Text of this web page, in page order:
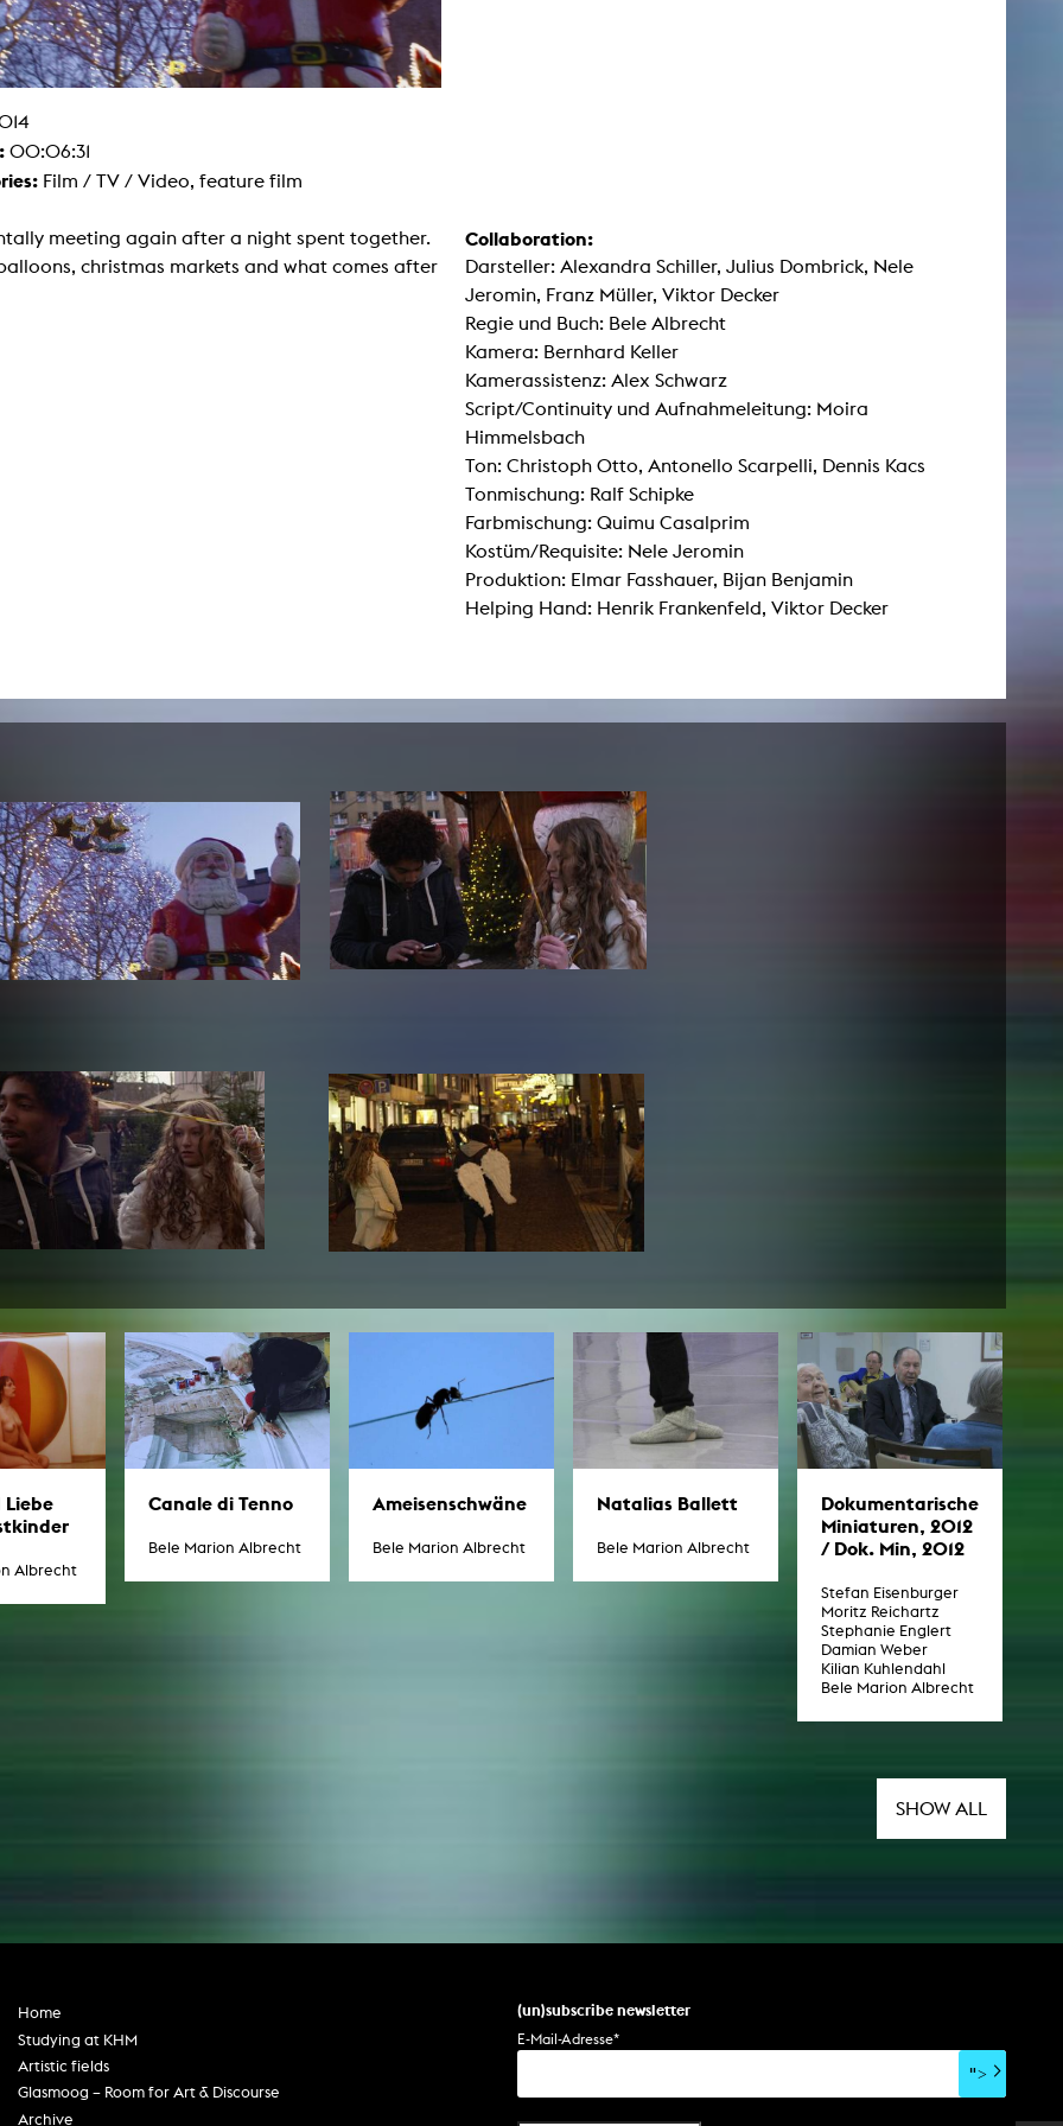
00:06:31
Film / TV / Video, feature film
meeting again after a night spent together.
christmas markets and what comes after
Collaboration:
Darsteller: Alexandra Schiller, Julius Dombrick, Nele
Jeromin, Franz Müller, Viktor Decker
Regie und Buch: Bele Albrecht
Kamera: Bernhard Keller
Kamerassistenz: Alex Schwarz
Script/Continuity und Aufnahmeleitung: Moira
Himmelsbach
Ton: Christoph Otto, Antonello Scarpelli, Dennis Kacs
Tonmischung: Ralf Schipke
Farbmischung: Quimu Casalprim
Kostüm/Requisite: Nele Jeromin
Produktion: Elmar Fasshauer, Bijan Benjamin
Helping Hand: Henrik Frankenfeld, Viktor Decker
Albrecht
Canale di Tenno
Bele Marion Albrecht
Ameisenschwäne
Bele Marion Albrecht
Natalias Ballett
Bele Marion Albrecht
Dokumentarische
Miniaturen, 2012
/ Dok. Min, 2012
Stefan Eisenburger
Moritz Reichartz
Stephanie Englert
Damian Weber
Kilian Kuhlendahl
Bele Marion Albrecht
SHOW ALL
(un)subscribe newsletter
E-Mail-Adresse*
">
Home
Studying at KHM
Artistic fields
Glasmoog – Room for Art & Discourse
Archive
/ Sculpture
Storytelling
Performance
Art / Global South
Studies
Context of Media
Studies
Aesthetics
studio
room
Films
Sounds
Reserved reading shelf
KHM publications
edition KHM
KHM Journal
LECTURE Reihe
Lab Jahrbuch
Publications teaching staff
Top 10
Rara
Open Access
Organisation
Useful help / contacts
Sponsorship Award for FLINTA*
Studying with child
Antidiskriminierung
Ombudspersons
AStA / StuPa
In remembrance
Internal reporting office
AGG-Beschwerdestelle
NEWS
Awards / Sponsorships
Press downloads
teaching staff on the way